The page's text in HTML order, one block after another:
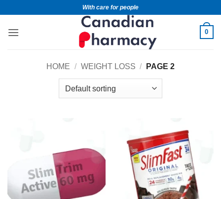
With care for people
0
HOME / WEIGHT LOSS / PAGE 2